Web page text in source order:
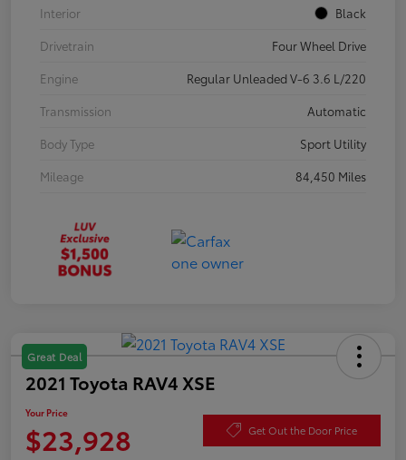
Interior
Black
Drivetrain
Four Wheel Drive
Engine
Regular Unleaded V-6 3.6 L/220
Transmission
Automatic
Body Type
Sport Utility
Mileage
84,450 Miles
Great Deal
2021 Toyota RAV4 XSE
Your Price
$23,928 Get Out the Door Price